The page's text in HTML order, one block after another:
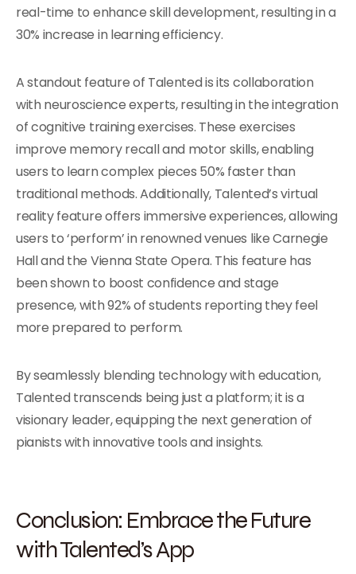
real-time to enhance skill development, resulting in a
30% increase in learning efficiency.
A standout feature of Talented is its collaboration
with neuroscience experts, resulting in the integration
of cognitive training exercises. These exercises
improve memory recall and motor skills, enabling
users to learn complex pieces 50% faster than
traditional methods. Additionally, Talented’s virtual
reality feature offers immersive experiences, allowing
users to ‘perform’ in renowned venues like Carnegie
Hall and the Vienna State Opera. This feature has
been shown to boost confidence and stage
presence, with 92% of students reporting they feel
more prepared to perform.
By seamlessly blending technology with education,
Talented transcends being just a platform; it is a
visionary leader, equipping the next generation of
pianists with innovative tools and insights.
Conclusion: Embrace the Future
with Talented’s App